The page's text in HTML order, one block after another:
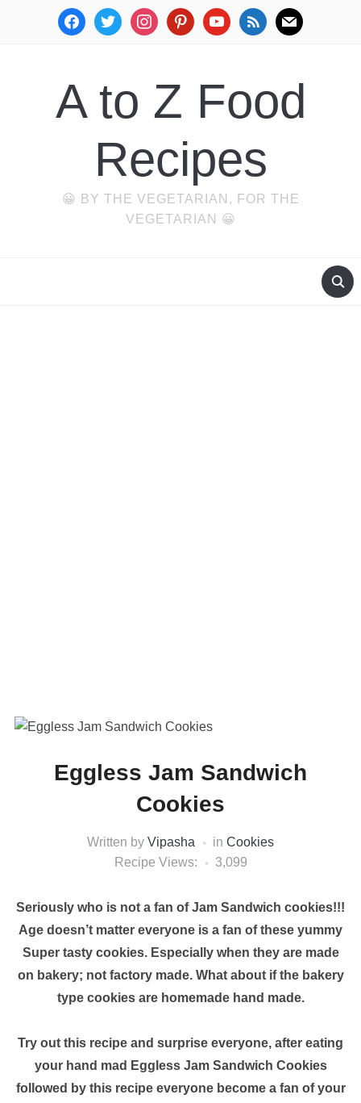
facebooktwitter instagrampinterest youtube rss mail
A to Z Food
Recipes
😀 BY THE VEGETARIAN, FOR THE
VEGETARIAN 😀
Eggless Jam Sandwich
Cookies
Written by Vipasha in Cookies
Recipe Views:
3,099
Seriously who is not a fan of Jam Sandwich cookies!!!
Age doesn’t matter everyone is a fan of these yummy
Super tasty cookies. Especially when they are made
on bakery; not factory made. What about if the bakery
type cookies are homemade hand made.
Try out this recipe and surprise everyone, after eating
your hand mad Eggless Jam Sandwich Cookies
followed by this recipe everyone become a fan of your